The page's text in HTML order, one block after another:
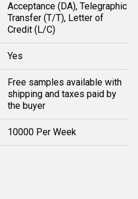
Acceptance (DA), Telegraphic
Transfer (T/T), Letter of
Credit (L/C)
Yes
Free samples available with
shipping and taxes paid by
the buyer
10000 Per Week